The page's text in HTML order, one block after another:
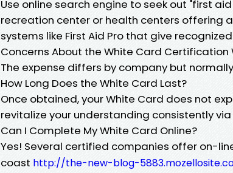
Use online search engine to seek out "first
recreation center or health centers offering
systems like First Aid Pro that give
Concerns About the White Card Certification
The expense differs by company but normally
How Long Does the White Card Last?
Once obtained, your White Card does not
revitalize your understanding consistently
Can I Complete My White Card Online?
Yes! Several certified companies offer on-
coast http://the-new-blog-